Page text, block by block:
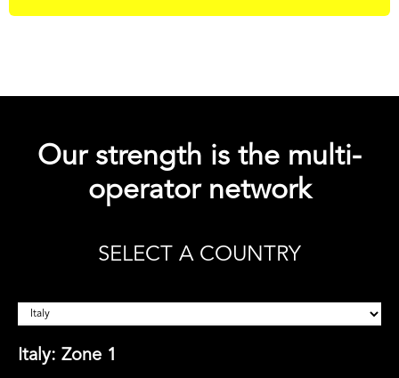
Our strength is the multi-
operator network
SELECT A COUNTRY
Italy: Zone 1